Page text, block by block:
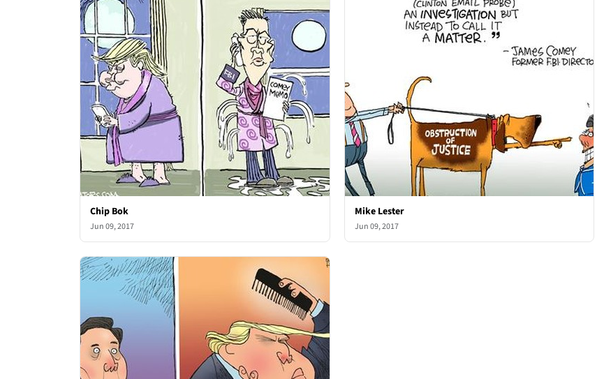
Chip Bok
Jun 09, 2017
Mike Lester
Jun 09, 2017